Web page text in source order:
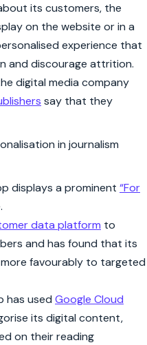
its customers, the
on the website or in a
experience that
and discourage attrition.
digital media company
say that they
in journalism
displays a prominent “For
data platform to
and has found that its
favourably to targeted
has used Google Cloud
its digital content,
on their reading